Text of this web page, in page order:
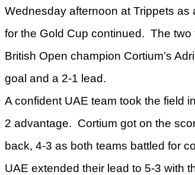
Wednesday afternoon at Trippets
for the Gold Cup continued. The
British Open champion Cortium’s
goal and a 2-1 lead.
A confident UAE team took the field
2 advantage. Cortium got on the
back, 4-3 as both teams battled for
UAE extended their lead to 5-3 with